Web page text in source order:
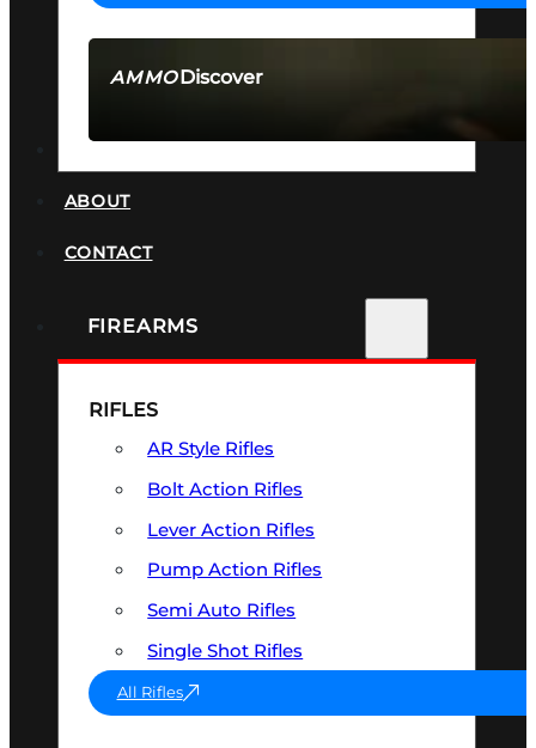
AMMODiscover
ABOUT
CONTACT
FIREARMS
RIFLES
AR Style Rifles
Bolt Action Rifles
Lever Action Rifles
Pump Action Rifles
Semi Auto Rifles
Single Shot Rifles
All Rifles